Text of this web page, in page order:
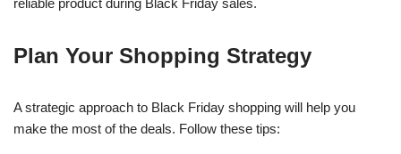
Plan Your Shopping Strategy
A strategic approach to Black Friday shopping will help you
make the most of the deals. Follow these tips: